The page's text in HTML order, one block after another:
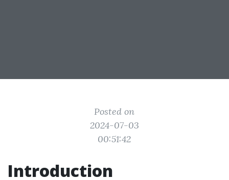
Posted on
2024-07-03
00:51:42
Introduction